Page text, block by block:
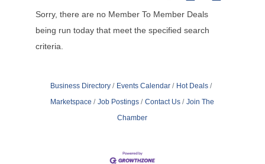
Sorry, there are no Member To Member Deals
being run today that meet the specified search
criteria.
Business Directory Events Calendar
Hot Deals
Marketspace
Job Postings Contact Us
Join The
Chamber